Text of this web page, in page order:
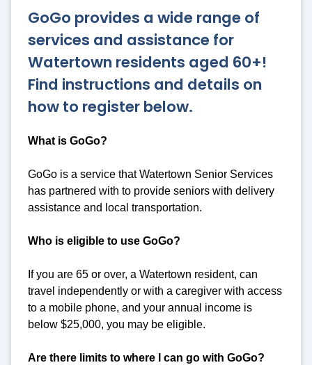
GoGo provides a wide range of
services and assistance for
Watertown residents aged 60+!
Find instructions and details on
how to register below.
What is GoGo?
GoGo is a service that Watertown Senior Services
has partnered with to provide seniors with delivery
assistance and local transportation.
Who is eligible to use GoGo?
If you are 65 or over, a Watertown resident, can
travel independently or with a caregiver with access
to a mobile phone, and your annual income is
below $25,000, you may be eligible.
Are there limits to where I can go with GoGo?